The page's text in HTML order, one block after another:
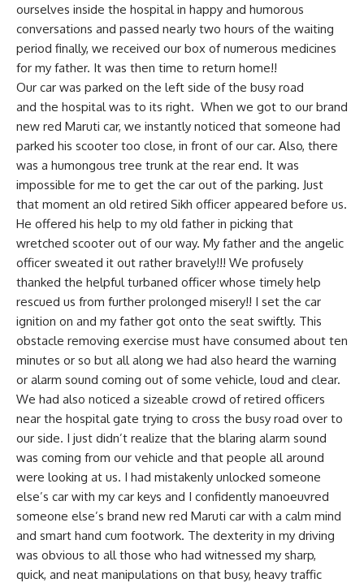
ourselves inside the hospital in happy and humorous
conversations and passed nearly two hours of the waiting
period finally, we received our box of numerous medicines
for my father. It was then time to return home!!
Our car was parked on the left side of the busy road
and the hospital was to its right. When we got to our brand
new red Maruti car, we instantly noticed that someone had
parked his scooter too close, in front of our car. Also, there
was a humongous tree trunk at the rear end. It was
impossible for me to get the car out of the parking. Just
that moment an old retired Sikh officer appeared before us.
He offered his help to my old father in picking that
wretched scooter out of our way. My father and the angelic
officer sweated it out rather bravely!!! We profusely
thanked the helpful turbaned officer whose timely help
rescued us from further prolonged misery!! I set the car
ignition on and my father got onto the seat swiftly. This
obstacle removing exercise must have consumed about ten
minutes or so but all along we had also heard the warning
or alarm sound coming out of some vehicle, loud and clear.
We had also noticed a sizeable crowd of retired officers
near the hospital gate trying to cross the busy road over to
our side. I just didn’t realize that the blaring alarm sound
was coming from our vehicle and that people all around
were looking at us. I had mistakenly unlocked someone
else’s car with my car keys and I confidently manoeuvred
someone else’s brand new red Maruti car with a calm mind
and smart hand cum footwork. The dexterity in my driving
was obvious to all those who had witnessed my sharp,
quick, and neat manipulations on that busy, heavy traffic